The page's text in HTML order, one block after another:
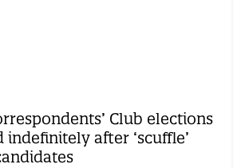
Club elections
indefinitely after ‘scuffle’